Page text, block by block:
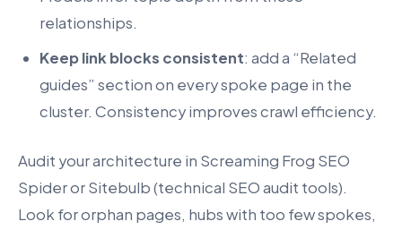
relationships.
Keep link blocks consistent: add a “Related
guides” section on every spoke page in the
cluster. Consistency improves crawl efficiency.
Audit your architecture in Screaming Frog SEO
Spider or Sitebulb (technical SEO audit tools).
Look for orphan pages, hubs with too few spokes,